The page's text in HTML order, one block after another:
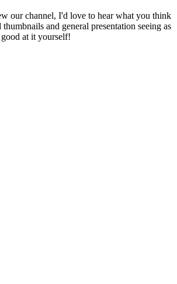
our channel, I'd love to hear what you think
and general presentation seeing as
at it yourself!